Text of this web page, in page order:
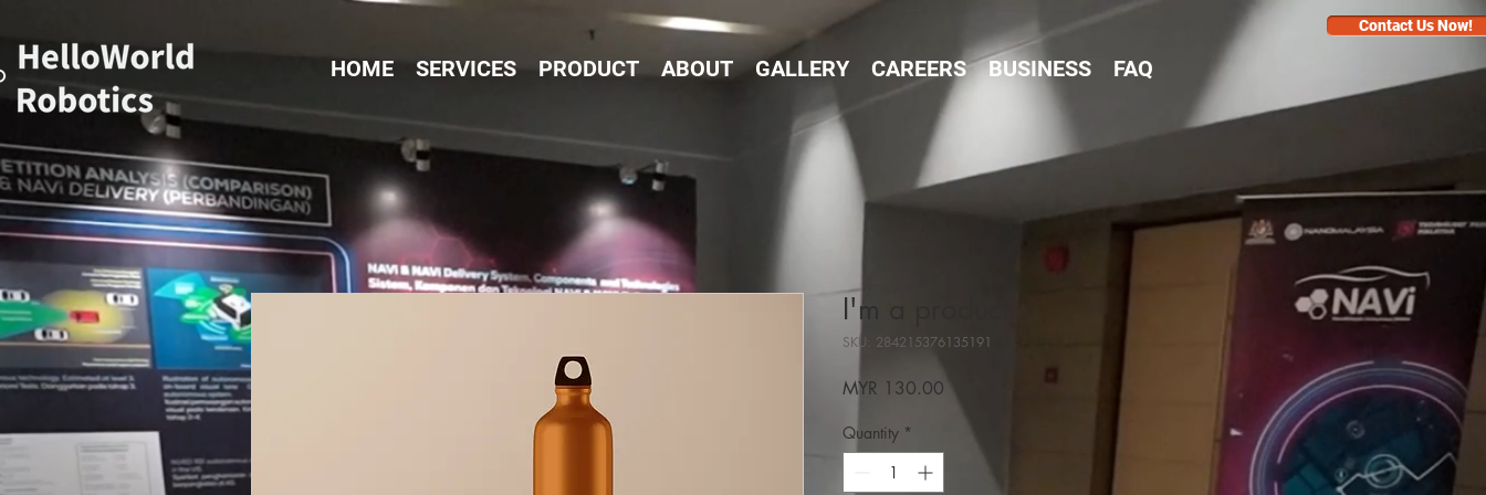
HOME SERVICES PRODUCT ABOUT GALLERY CAREERS BUSINESS FAQ
Contact Us Now!
I'm a product
SKU: 284215376135191
MYR 130.00 Price
Quantity *